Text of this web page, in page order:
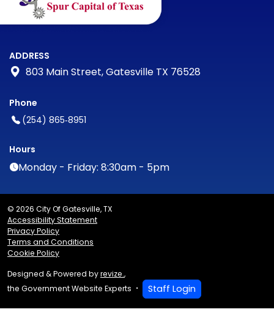
ADDRESS
803 Main Street, Gatesville TX 76528
Phone
(254) 865‑8951
Hours
Monday - Friday: 8:30am - 5pm
© 2026 City Of Gatesville, TX
Accessibility Statement
Privacy Policy
Terms and Conditions
Cookie Policy
Designed & Powered byrevize.,
the Government Website Experts
Staff Login